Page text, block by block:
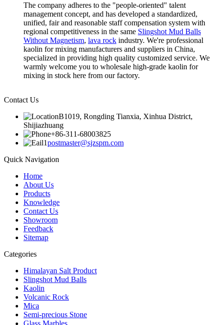
The company adheres to the "people-oriented" talent
management concept, and has developed a standardized,
unified, fair and reasonable staff compensation system with
regional competitiveness in the same Slingshot Mud Balls
Without Magnetism, lava rock industry. We're professional
kaolin for mixing manufacturers and suppliers in China,
specialized in providing high quality customized service. We
warmly welcome you to wholesale high-grade kaolin for
mixing in stock here from our factory.
Contact Us
B1019, Rongding Tianxia, Xinhua District,
Shijiazhuang
+86-311-68003825
postmaster@sjzspm.com
Quick Navigation
Home
About Us
Products
Knowledge
Contact Us
Showroom
Feedback
Sitemap
Categories
Himalayan Salt Product
Slingshot Mud Balls
Kaolin
Volcanic Rock
Mica
Semi-precious Stone
Glass Marbles